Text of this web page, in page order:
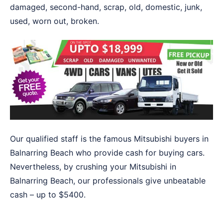
damaged, second-hand, scrap, old, domestic, junk,
used, worn out, broken.
Our qualified staff is the famous Mitsubishi buyers in
Balnarring Beach who provide cash for buying cars.
Nevertheless, by crushing your Mitsubishi in
Balnarring Beach, our professionals give unbeatable
cash – up to $5400.